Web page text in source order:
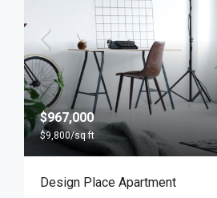
$967,000
$9,800/sq ft
Design Place Apartment